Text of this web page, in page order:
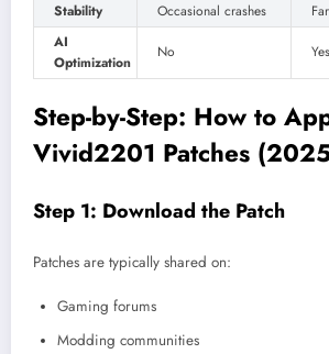
Stability
Occasional crashes
AI
Optimization
No Yes
Step-by-Step: How to
Vivid2201 Patches
Step 1: Download the Patch
Patches are typically shared on:
Gaming forums
Modding communities